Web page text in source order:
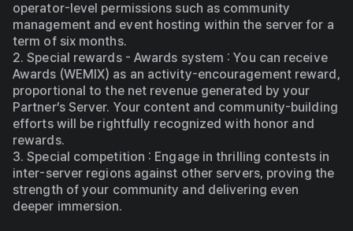
operator-level permissions such as community
management and event hosting within the server for a
term of six months.
2. Special rewards - Awards system : You can receive
Awards (WEMIX) as an activity-encouragement reward,
proportional to the net revenue generated by your
Partner’s Server. Your content and community-building
efforts will be rightfully recognized with honor and
rewards.
3. Special competition : Engage in thrilling contests in
inter-server regions against other servers, proving the
strength of your community and delivering even
deeper immersion.